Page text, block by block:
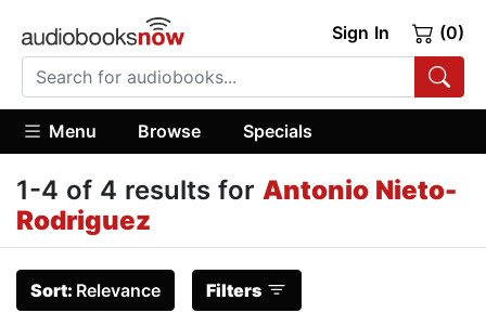
Sign In (0)
Menu Browse Specials
1-4 of 4 results for Antonio Nieto-
Rodriguez
Sort: Relevance Filters